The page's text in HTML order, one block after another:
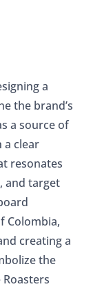
a
the brand’s
a source of
a clear
resonates
and target
Colombia,
creating a
the